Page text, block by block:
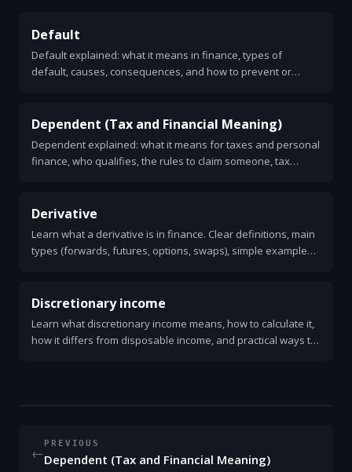
Default
Default explained: what it means in finance, types of
default, causes, consequences, and how to prevent or
Dependent (Tax and Financial Meaning)
Dependent explained: what it means for taxes and personal
finance, who qualifies, the rules to claim someone, tax
Derivative
Learn what a derivative is in finance. Clear definitions, main
types (forwards, futures, options, swaps), simple examples,
Discretionary income
Learn what discretionary income means, how to calculate it,
how it differs from disposable income, and practical ways to
←
PREVIOUS
Dependent (Tax and Financial Meaning)